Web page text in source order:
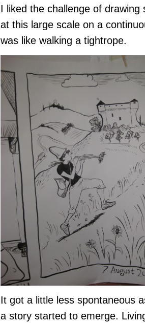
I liked the challenge of drawing
at this large scale on a
was like walking a tightrope.
It got a little less spontaneous
a story started to emerge.